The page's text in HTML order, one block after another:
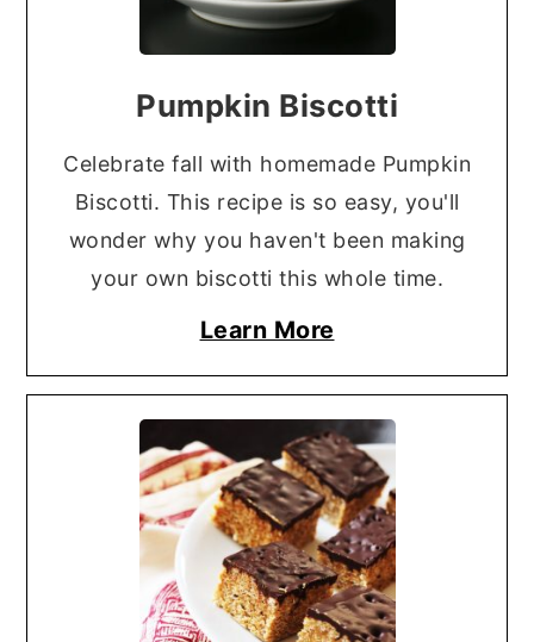
Pumpkin Biscotti
Celebrate fall with homemade Pumpkin
Biscotti. This recipe is so easy, you'll
wonder why you haven't been making
your own biscotti this whole time.
Learn More